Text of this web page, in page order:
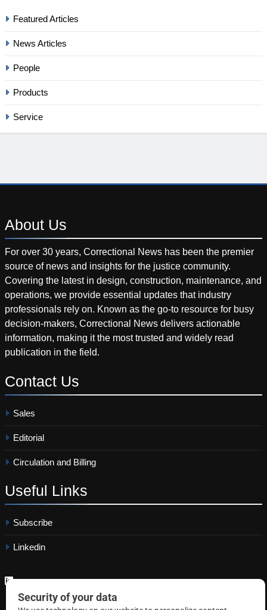
Featured Articles
News Articles
People
Products
Service
About Us
For over 30 years, Correctional News has been the premier
source of news and insights for the justice community.
Covering the latest in design, construction, maintenance, and
operations, we provide essential updates that industry
professionals rely on. Known as the go-to resource for busy
decision-makers, Correctional News delivers actionable
information, making it the most trusted and widely read
publication in the field.
Contact Us
Sales
Editorial
Circulation and Billing
Useful Links
Subscribe
Linkedin